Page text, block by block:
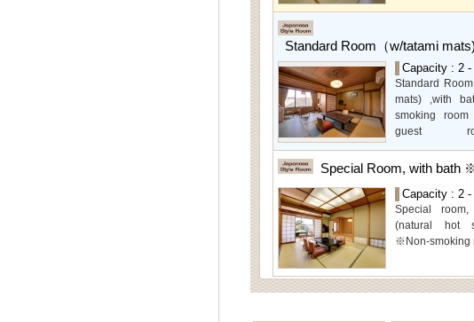
rooms,which
mountain,
Special Room
even more
view.
Standard Room（w/tatami
Capacity : 2 -
Standard
mats) ,with
smoking
guest
arelocated
level, offer
Special Room, with bath
Capacity : 2 -
Special
(natural hot
※Non-smoking